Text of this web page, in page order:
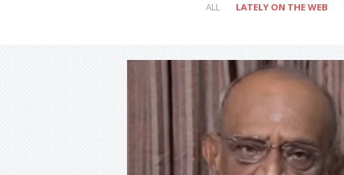
ALL LATELY ON THE WEB